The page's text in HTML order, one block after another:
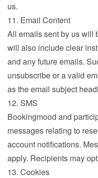
us.
11. Email Content
All emails sent by us will
will also include clear
and any future emails.
unsubscribe or a valid
as the email subject
12. SMS
Bookingmood and
messages relating to
account notifications.
apply. Recipients may
13. Cookies